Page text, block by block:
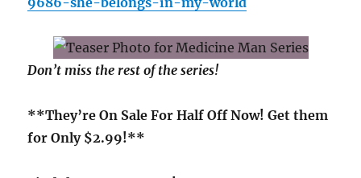
Don’t miss the rest of the series!
**They’re On Sale For Half Off Now! Get them
for Only $2.99!**